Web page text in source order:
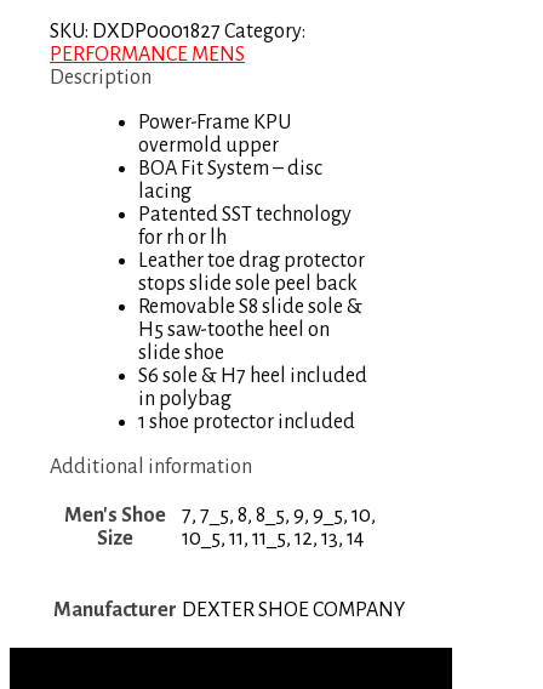
SKU: DXDP0001827 Category:
PERFORMANCE MENS
Description
Power-Frame KPU
overmold upper
BOA Fit System – disc
lacing
Patented SST technology
for rh or lh
Leather toe drag protector
stops slide sole peel back
Removable S8 slide sole &
H5 saw-toothe heel on
slide shoe
S6 sole & H7 heel included
in polybag
1 shoe protector included
Additional information
Men's Shoe
Size
7, 7_5, 8, 8_5, 9, 9_5, 10,
10_5, 11, 11_5, 12, 13, 14
Manufacturer DEXTER SHOE COMPANY